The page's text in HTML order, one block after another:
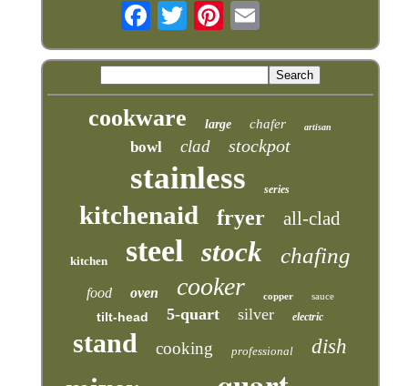
cookware large chafer artisan
bowl clad stockpot
stainless series
kitchenaid fryer all-clad
kitchen steel stock chafing
food oven cooker copper sauce
tilt-head 5-quart silver electric
stand cooking professional dish